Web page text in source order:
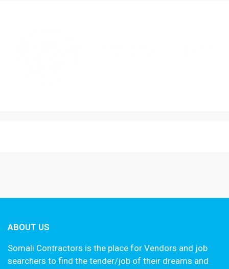
ABOUT US
Somali Contractors is the place for Vendors and job
searchers to find the tender/job of their dreams and